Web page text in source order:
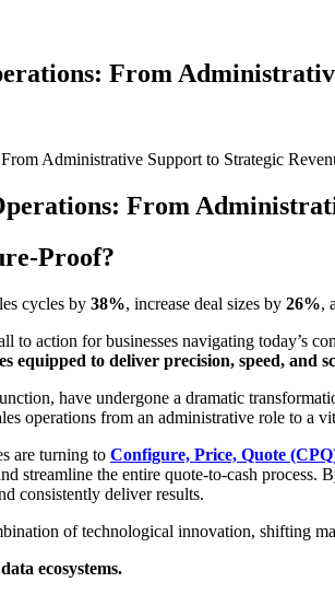
From
Administrative Support to Strategic
Proof?
cycles by 38%, increase deal sizes by 26%,
to action for businesses navigating today’s
equipped to deliver precision, speed, and
have undergone a dramatic
operations from an administrative role to a
are turning to Configure, Price, Quote
streamline the entire quote-to-cash
consistently deliver results.
of technological innovation, shifting
ecosystems.